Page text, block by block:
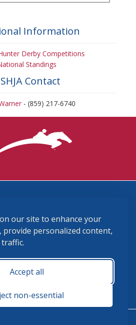
our site to enhance your
provide personalized content,
Accept all
non-essential
Information
Derby Competitions
Standings
Contact
- (859) 217-6740
membership@ushja.org
and Conditions
Friday 8:30 a.m. - 5:00 p.m.